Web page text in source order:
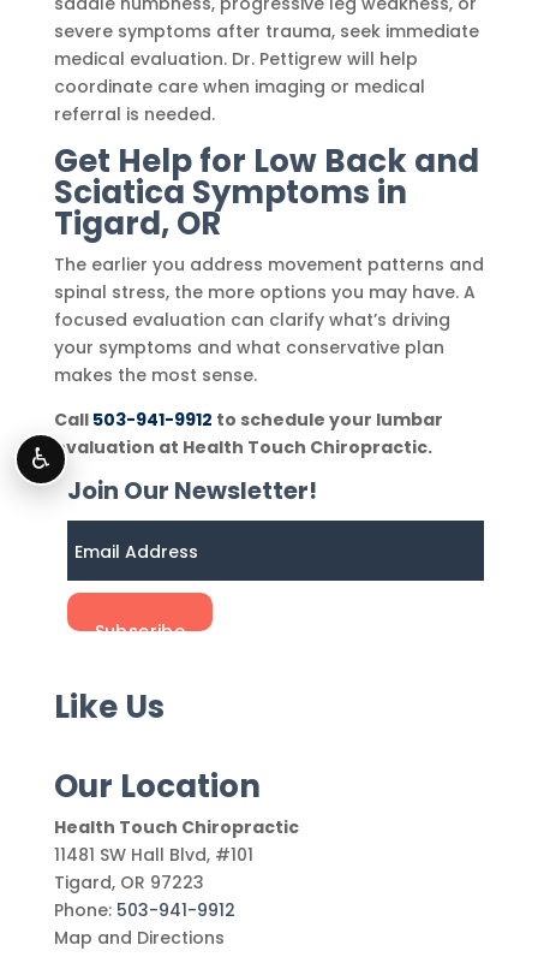
severe symptoms after trauma, seek immediate
medical evaluation. Dr. Pettigrew will help
coordinate care when imaging or medical
referral is needed.
Get Help for Low Back and
Sciatica Symptoms in
Tigard, OR
The earlier you address movement patterns and
spinal stress, the more options you may have. A
focused evaluation can clarify what’s driving
your symptoms and what conservative plan
makes the most sense.
Call 503-941-9912 to schedule your lumbar
evaluation at Health Touch Chiropractic.
Join Our Newsletter!
Like Us
Our Location
Health Touch Chiropractic
11481 SW Hall Blvd, #101
Tigard, OR 97223
Phone: 503-941-9912
Map and Directions
♿